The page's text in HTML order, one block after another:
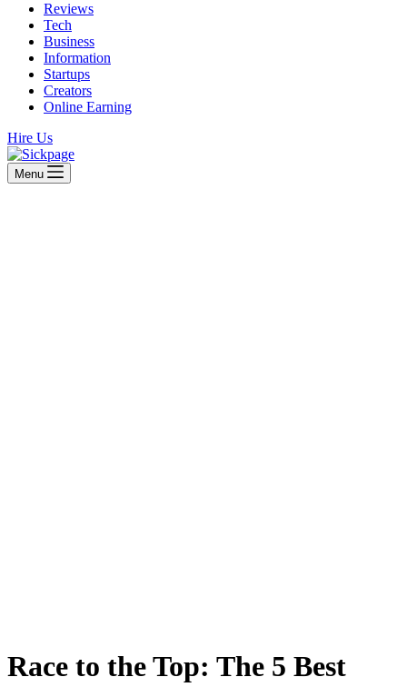
Reviews
Tech
Business
Information
Startups
Creators
Online Earning
Hire Us
Menu
Race to the Top: The 5 Best